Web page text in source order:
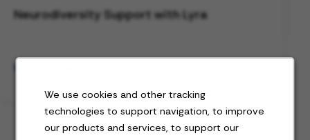
We use cookies and other tracking
technologies to support navigation, to improve
our products and services, to support our
Neurodiversity Support with Lyra